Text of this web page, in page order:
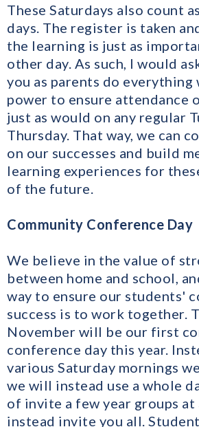
These Saturdays also count
days. The register is taken
the learning is just as
other day. As such, I would
you as parents do
power to ensure attendance
just as would on any regular
Thursday. That way, we can
on our successes and build
learning experiences for
of the future.
Community Conference Day
We believe in the value of
between home and school,
way to ensure our students'
success is to work together.
November will be our first
conference day this year.
various Saturday mornings
we will instead use a whole
of invite a few year groups at
instead invite you all.